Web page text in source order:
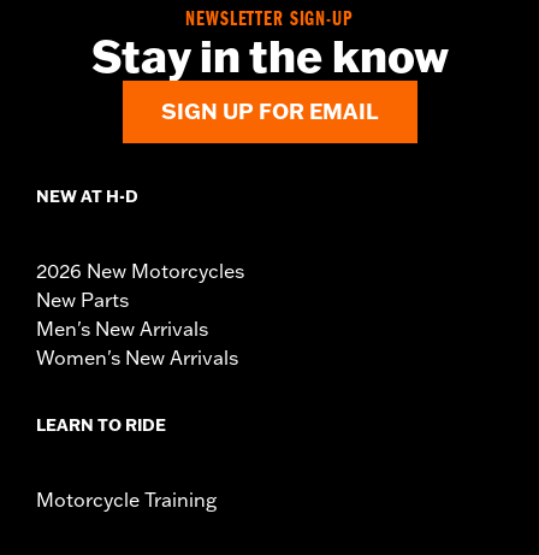
NEWSLETTER SIGN-UP
Stay in the know
SIGN UP FOR EMAIL
NEW AT H-D
2026 New Motorcycles
New Parts
Men's New Arrivals
Women's New Arrivals
LEARN TO RIDE
Motorcycle Training